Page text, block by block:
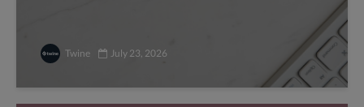
Twine July 23, 2026